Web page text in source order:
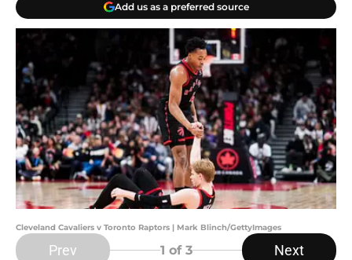
Add us as a preferred source
Cleveland Cavaliers v Toronto Raptors | Mark Blinch/GettyImages
Prev 1 of 3 Next